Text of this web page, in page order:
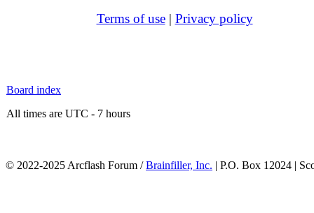
Terms of use| Privacy policy
Board index
All times are UTC - 7 hours
© 2022-2025 Arcflash Forum /Brainfiller, Inc. | P.O. Box 12024 |